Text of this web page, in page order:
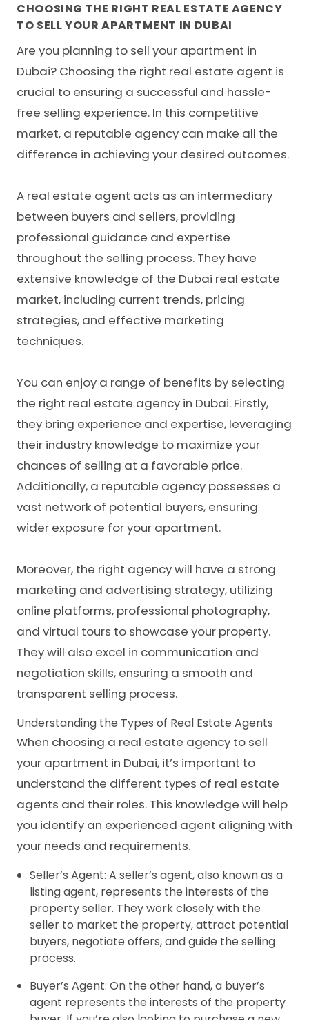
CHOOSING THE RIGHT REAL ESTATE AGENCY
TO SELL YOUR APARTMENT IN DUBAI
Are you planning to sell your apartment in
Dubai? Choosing the right real estate agent is
crucial to ensuring a successful and hassle-
free selling experience. In this competitive
market, a reputable agency can make all the
difference in achieving your desired outcomes.
A real estate agent acts as an intermediary
between buyers and sellers, providing
professional guidance and expertise
throughout the selling process. They have
extensive knowledge of the Dubai real estate
market, including current trends, pricing
strategies, and effective marketing
techniques.
You can enjoy a range of benefits by selecting
the right real estate agency in Dubai. Firstly,
they bring experience and expertise, leveraging
their industry knowledge to maximize your
chances of selling at a favorable price.
Additionally, a reputable agency possesses a
vast network of potential buyers, ensuring
wider exposure for your apartment.
Moreover, the right agency will have a strong
marketing and advertising strategy, utilizing
online platforms, professional photography,
and virtual tours to showcase your property.
They will also excel in communication and
negotiation skills, ensuring a smooth and
transparent selling process.
Understanding the Types of Real Estate Agents
When choosing a real estate agency to sell
your apartment in Dubai, it’s important to
understand the different types of real estate
agents and their roles. This knowledge will help
you identify an experienced agent aligning with
your needs and requirements.
Seller’s Agent: A seller’s agent, also known as a
listing agent, represents the interests of the
property seller. They work closely with the
seller to market the property, attract potential
buyers, negotiate offers, and guide the selling
process.
Buyer’s Agent: On the other hand, a buyer’s
agent represents the interests of the property